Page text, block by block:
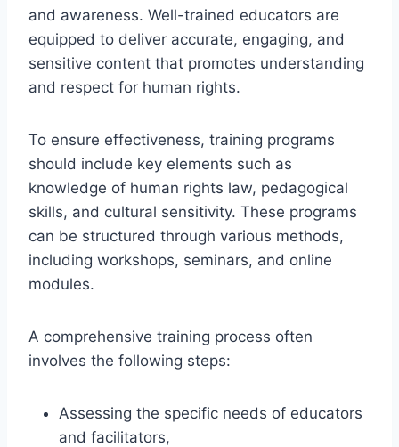
and awareness. Well-trained educators are
equipped to deliver accurate, engaging, and
sensitive content that promotes understanding
and respect for human rights.
To ensure effectiveness, training programs
should include key elements such as
knowledge of human rights law, pedagogical
skills, and cultural sensitivity. These programs
can be structured through various methods,
including workshops, seminars, and online
modules.
A comprehensive training process often
involves the following steps:
Assessing the specific needs of educators
and facilitators,